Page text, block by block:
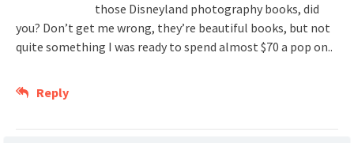
those Disneyland photography books, did
you? Don’t get me wrong, they’re beautiful books, but not
quite something I was ready to spend almost $70 a pop on..
Reply